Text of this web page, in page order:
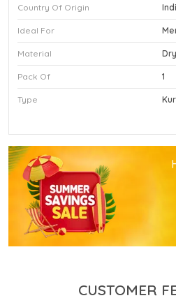
Country Of Origin
Ideal For
Material
Pack Of 1
Type
Product Description
This Premium Kurta Sets
Quality Durable Materials.
Experience Superior
With This Advanced
Our Kurta Sets Provides
This Kurta Sets
CUSTOMER